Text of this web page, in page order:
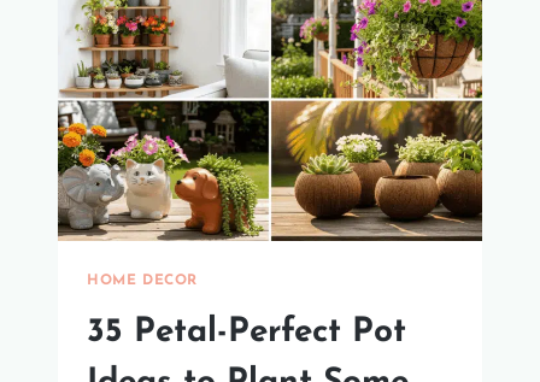
HOME DECOR
35 Petal-Perfect Pot